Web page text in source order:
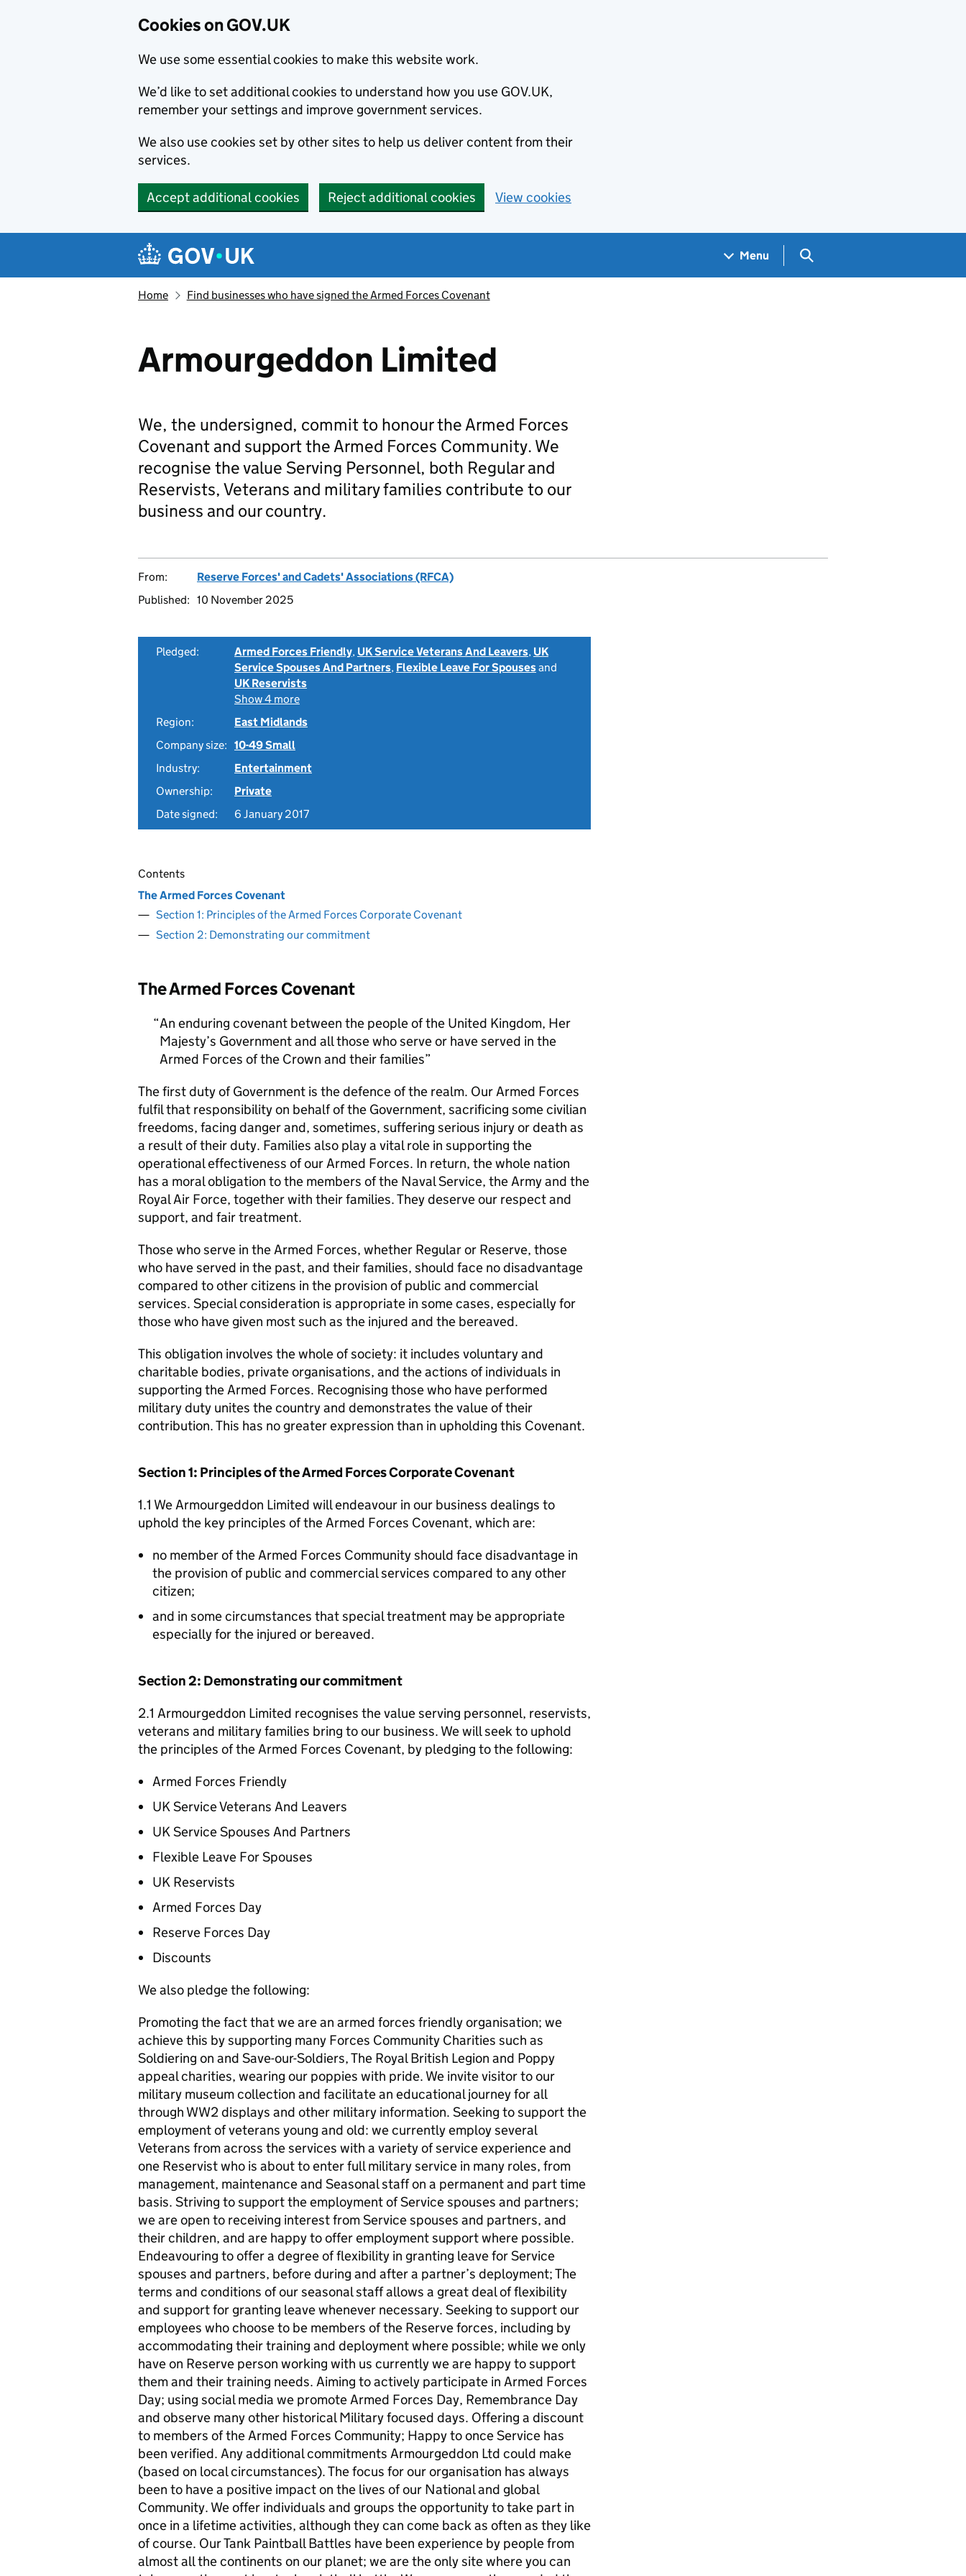
Cookies on GOV.UK
We use some essential cookies to make this website work.
We’d like to set additional cookies to understand how you use GOV.UK,
remember your settings and improve government services.
We also use cookies set by other sites to help us deliver content from their
services.
Accept additional cookies Reject additional cookies View cookies
Navigation menu
Menu Search GOV.UK
Home Find businesses who have signed the Armed Forces Covenant
Armourgeddon Limited
We, the undersigned, commit to honour the Armed Forces
Covenant and support the Armed Forces Community. We
recognise the value Serving Personnel, both Regular and
Reservists, Veterans and military families contribute to our
business and our country.
From:
Reserve Forces' and Cadets' Associations (RFCA)
Published: 10 November 2025
Pledged: Armed Forces Friendly, UK Service Veterans And Leavers, UK
Service Spouses And Partners, Flexible Leave For Spousesand
UK Reservists
Show 4 more
Region:
East Midlands
Company size: 10-49 Small
Industry:
Entertainment
Ownership:
Private
Date signed:
6 January 2017
Contents
The Armed Forces Covenant
Section 1: Principles of the Armed Forces Corporate Covenant
Section 2: Demonstrating our commitment
The Armed Forces Covenant
An enduring covenant between the people of the United Kingdom, Her
Majesty’s Government and all those who serve or have served in the
Armed Forces of the Crown and their families
The first duty of Government is the defence of the realm. Our Armed Forces
fulfil that responsibility on behalf of the Government, sacrificing some civilian
freedoms, facing danger and, sometimes, suffering serious injury or death as
a result of their duty. Families also play a vital role in supporting the
operational effectiveness of our Armed Forces. In return, the whole nation
has a moral obligation to the members of the Naval Service, the Army and the
Royal Air Force, together with their families. They deserve our respect and
support, and fair treatment.
Those who serve in the Armed Forces, whether Regular or Reserve, those
who have served in the past, and their families, should face no disadvantage
compared to other citizens in the provision of public and commercial
services. Special consideration is appropriate in some cases, especially for
those who have given most such as the injured and the bereaved.
This obligation involves the whole of society: it includes voluntary and
charitable bodies, private organisations, and the actions of individuals in
supporting the Armed Forces. Recognising those who have performed
military duty unites the country and demonstrates the value of their
contribution. This has no greater expression than in upholding this Covenant.
Section 1: Principles of the Armed Forces Corporate Covenant
1.1 We Armourgeddon Limited will endeavour in our business dealings to
uphold the key principles of the Armed Forces Covenant, which are:
no member of the Armed Forces Community should face disadvantage in
the provision of public and commercial services compared to any other
citizen;
and in some circumstances that special treatment may be appropriate
especially for the injured or bereaved.
Section 2: Demonstrating our commitment
2.1 Armourgeddon Limited recognises the value serving personnel, reservists,
veterans and military families bring to our business. We will seek to uphold
the principles of the Armed Forces Covenant, by pledging to the following:
Armed Forces Friendly
UK Service Veterans And Leavers
UK Service Spouses And Partners
Flexible Leave For Spouses
UK Reservists
Armed Forces Day
Reserve Forces Day
Discounts
We also pledge the following:
Promoting the fact that we are an armed forces friendly organisation; we
achieve this by supporting many Forces Community Charities such as
Soldiering on and Save-our-Soldiers, The Royal British Legion and Poppy
appeal charities, wearing our poppies with pride. We invite visitor to our
military museum collection and facilitate an educational journey for all
through WW2 displays and other military information. Seeking to support the
employment of veterans young and old: we currently employ several
Veterans from across the services with a variety of service experience and
one Reservist who is about to enter full military service in many roles, from
management, maintenance and Seasonal staff on a permanent and part time
basis. Striving to support the employment of Service spouses and partners;
we are open to receiving interest from Service spouses and partners, and
their children, and are happy to offer employment support where possible.
Endeavouring to offer a degree of flexibility in granting leave for Service
spouses and partners, before during and after a partner’s deployment; The
terms and conditions of our seasonal staff allows a great deal of flexibility
and support for granting leave whenever necessary. Seeking to support our
employees who choose to be members of the Reserve forces, including by
accommodating their training and deployment where possible; while we only
have on Reserve person working with us currently we are happy to support
them and their training needs. Aiming to actively participate in Armed Forces
Day; using social media we promote Armed Forces Day, Remembrance Day
and observe many other historical Military focused days. Offering a discount
to members of the Armed Forces Community; Happy to once Service has
been verified. Any additional commitments Armourgeddon Ltd could make
(based on local circumstances). The focus for our organisation has always
been to have a positive impact on the lives of our National and global
Community. We offer individuals and groups the opportunity to take part in
once in a lifetime activities, although they can come back as often as they like
of course. Our Tank Paintball Battles have been experience by people from
almost all the continents on our planet; we are the only site where you can